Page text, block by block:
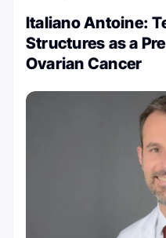
Italiano Antoine:
Structures as a
Ovarian Cancer